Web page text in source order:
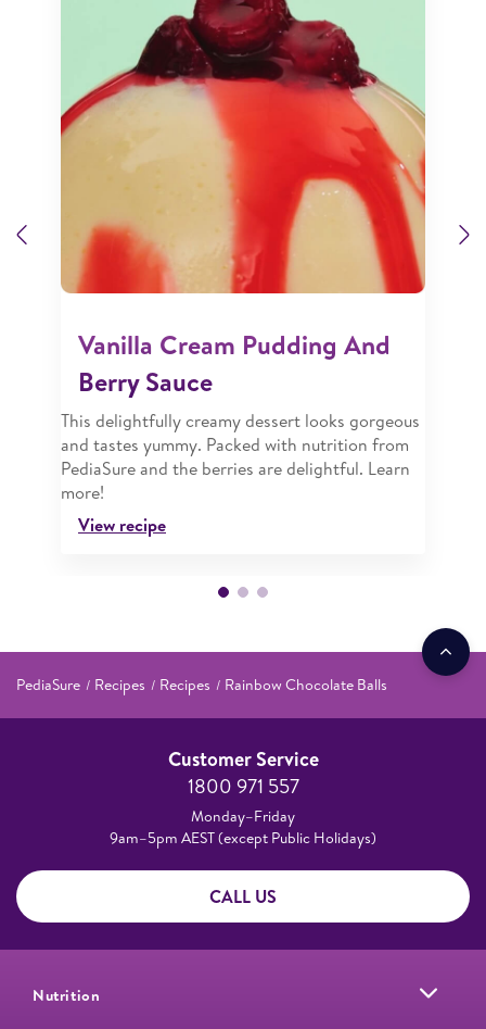
Previous
Vanilla Cream Pudding And
Berry Sauce
This delightfully creamy dessert looks gorgeous
and tastes yummy. Packed with nutrition from
PediaSure and the berries are delightful. Learn
more!
View recipe
PediaSure Recipes Recipes Rainbow Chocolate Balls
Customer Service
1800 971 557
Monday–Friday
9am–5pm AEST (except Public Holidays)
CALL US
Nutrition